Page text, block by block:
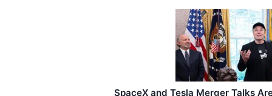
SpaceX and Tesla Merger Talks